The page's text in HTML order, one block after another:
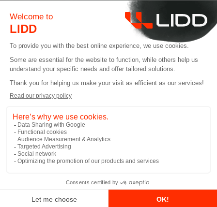
Newsletter
I allow LIDD to send me email
communications
*